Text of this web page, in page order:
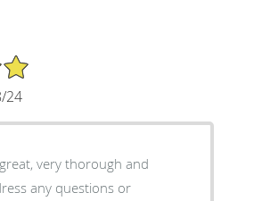
24
very thorough and
any questions or